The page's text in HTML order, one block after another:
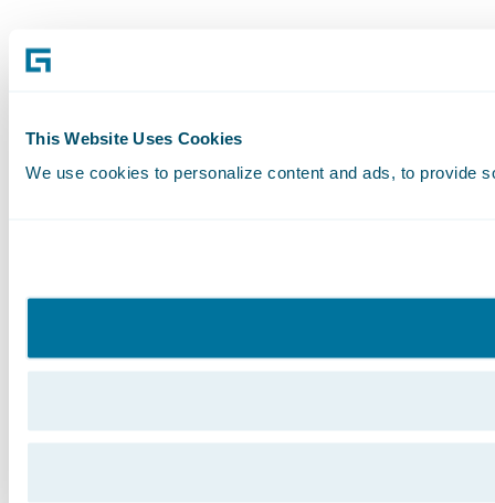
This Website Uses Cookies
We use cookies to personalize content and ads, to provide